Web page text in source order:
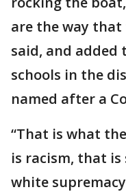
are the way that
said, and
schools in the
named after a
“That is what
is racism, that
white